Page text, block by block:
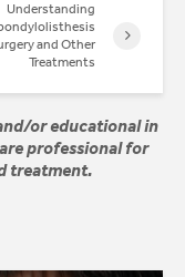
Understanding
and Other
Treatments
or educational in
professional for
treatment.